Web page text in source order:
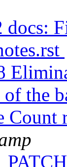
docs:
the